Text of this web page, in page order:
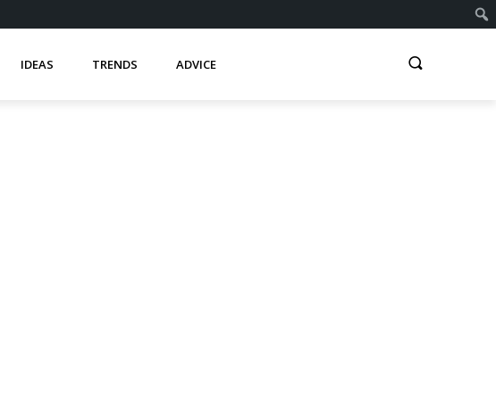
IDEAS TRENDS ADVICE